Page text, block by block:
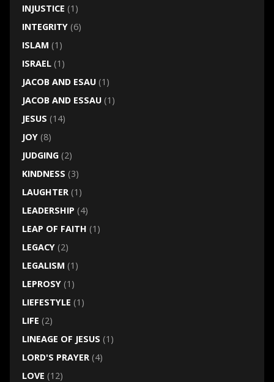
INJUSTICE (1)
INTEGRITY(6)
ISLAM (1)
ISRAEL(1)
JACOB AND ESAU(1)
JACOB AND ESSAU(1)
JESUS (14)
JOY(8)
JUDGING(2)
KINDNESS (3)
LAUGHTER(1)
LEADERSHIP (4)
LEAP OF FAITH (1)
LEGACY(2)
LEGALISM (1)
LEPROSY(1)
LIEFESTYLE (1)
LIFE (2)
LINEAGE OF JESUS (1)
LORD'S PRAYER(4)
LOVE (12)